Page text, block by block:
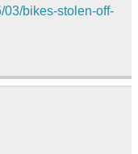
03/bikes-stolen-off-